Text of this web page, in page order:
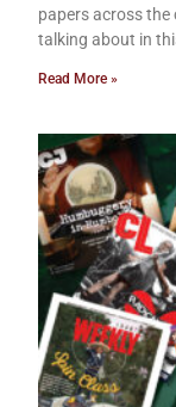
papers across the
talking about in
Read More »